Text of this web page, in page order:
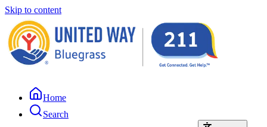
Skip to content
Home
Search